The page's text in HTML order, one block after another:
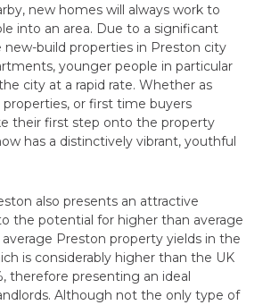
new homes will always work to
into an area. Due to a significant
build properties in Preston city
younger people in particular
city at a rapid rate. Whether as
or first time buyers
their first step onto the property
has a distinctively vibrant, youthful
also presents an attractive
the potential for higher than average
Preston property yields in the
is considerably higher than the UK
therefore presenting an ideal
Although not the only type of